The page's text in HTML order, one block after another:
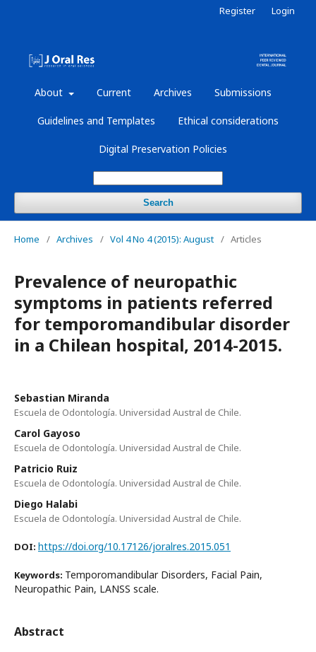
About Current Archives Submissions
Guidelines and Templates Ethical considerations
Digital Preservation Policies
Search
Register Login
Home / Archives / Vol 4 No 4 (2015): August / Articles
Prevalence of neuropathic
symptoms in patients referred
for temporomandibular disorder
in a Chilean hospital, 2014-2015.
Sebastian Miranda
Escuela de Odontología. Universidad Austral de Chile.
Carol Gayoso
Escuela de Odontología. Universidad Austral de Chile.
Patricio Ruiz
Escuela de Odontología. Universidad Austral de Chile.
Diego Halabi
Escuela de Odontología. Universidad Austral de Chile.
DOI: https://doi.org/10.17126/joralres.2015.051
Keywords: Temporomandibular Disorders, Facial Pain,
Neuropathic Pain, LANSS scale.
Abstract